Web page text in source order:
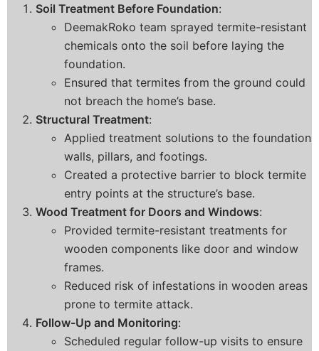
Soil Treatment Before Foundation:
DeemakRoko team sprayed termite-resistant
chemicals onto the soil before laying the
foundation.
Ensured that termites from the ground could
not breach the home’s base.
Structural Treatment:
Applied treatment solutions to the foundation
walls, pillars, and footings.
Created a protective barrier to block termite
entry points at the structure’s base.
Wood Treatment for Doors and Windows:
Provided termite-resistant treatments for
wooden components like door and window
frames.
Reduced risk of infestations in wooden areas
prone to termite attack.
Follow-Up and Monitoring:
Scheduled regular follow-up visits to ensure